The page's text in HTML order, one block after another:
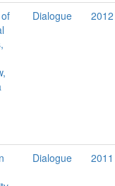
Dialogue 2012
Dialogue 2011